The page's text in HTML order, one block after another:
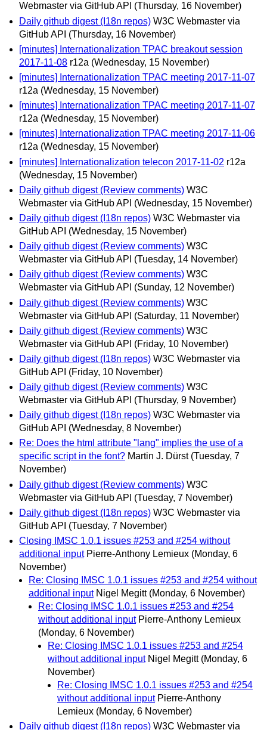
Webmaster via GitHub API (Thursday, 16 November)
Daily github digest (I18n repos) W3C Webmaster via
GitHub API (Thursday, 16 November)
[minutes] Internationalization TPAC breakout session
2017-11-08 r12a (Wednesday, 15 November)
[minutes] Internationalization TPAC meeting 2017-11-07
r12a (Wednesday, 15 November)
[minutes] Internationalization TPAC meeting 2017-11-07
r12a (Wednesday, 15 November)
[minutes] Internationalization TPAC meeting 2017-11-06
r12a (Wednesday, 15 November)
[minutes] Internationalization telecon 2017-11-02 r12a
(Wednesday, 15 November)
Daily github digest (Review comments) W3C
Webmaster via GitHub API (Wednesday, 15 November)
Daily github digest (I18n repos) W3C Webmaster via
GitHub API (Wednesday, 15 November)
Daily github digest (Review comments) W3C
Webmaster via GitHub API (Tuesday, 14 November)
Daily github digest (Review comments) W3C
Webmaster via GitHub API (Sunday, 12 November)
Daily github digest (Review comments) W3C
Webmaster via GitHub API (Saturday, 11 November)
Daily github digest (Review comments) W3C
Webmaster via GitHub API (Friday, 10 November)
Daily github digest (I18n repos) W3C Webmaster via
GitHub API (Friday, 10 November)
Daily github digest (Review comments) W3C
Webmaster via GitHub API (Thursday, 9 November)
Daily github digest (I18n repos) W3C Webmaster via
GitHub API (Wednesday, 8 November)
Re: Does the html attribute "lang" implies the use of a
specific script in the font? Martin J. Dürst (Tuesday, 7
November)
Daily github digest (Review comments) W3C
Webmaster via GitHub API (Tuesday, 7 November)
Daily github digest (I18n repos) W3C Webmaster via
GitHub API (Tuesday, 7 November)
Closing IMSC 1.0.1 issues #253 and #254 without
additional input Pierre-Anthony Lemieux (Monday, 6
November)
Re: Closing IMSC 1.0.1 issues #253 and #254 without
additional input Nigel Megitt (Monday, 6 November)
Re: Closing IMSC 1.0.1 issues #253 and #254
without additional input Pierre-Anthony Lemieux
(Monday, 6 November)
Re: Closing IMSC 1.0.1 issues #253 and #254
without additional input Nigel Megitt (Monday, 6
November)
Re: Closing IMSC 1.0.1 issues #253 and #254
without additional input Pierre-Anthony
Lemieux (Monday, 6 November)
Daily github digest (I18n repos) W3C Webmaster via